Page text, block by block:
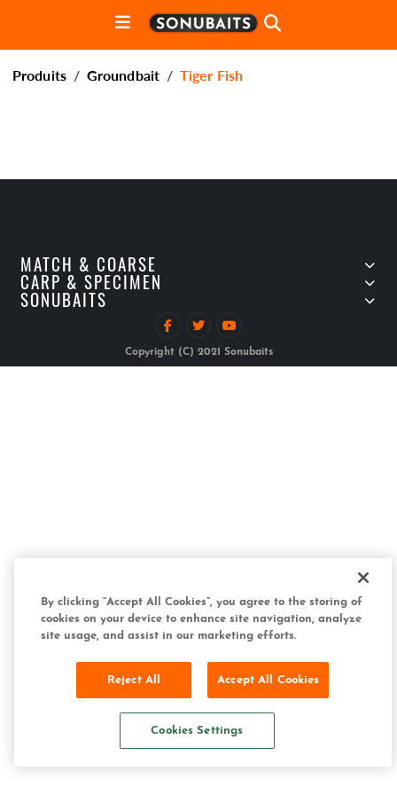
Produits Groundbait Tiger Fish
MATCH & COARSE
CARP & SPECIMEN
SONUBAITS
Copyright (C) 2021 Sonubaits
By clicking “Accept All Cookies”, you agree to the storing of
cookies on your device to enhance site navigation, analyze
site usage, and assist in our marketing efforts.
Reject All Accept All Cookies
Cookies Settings